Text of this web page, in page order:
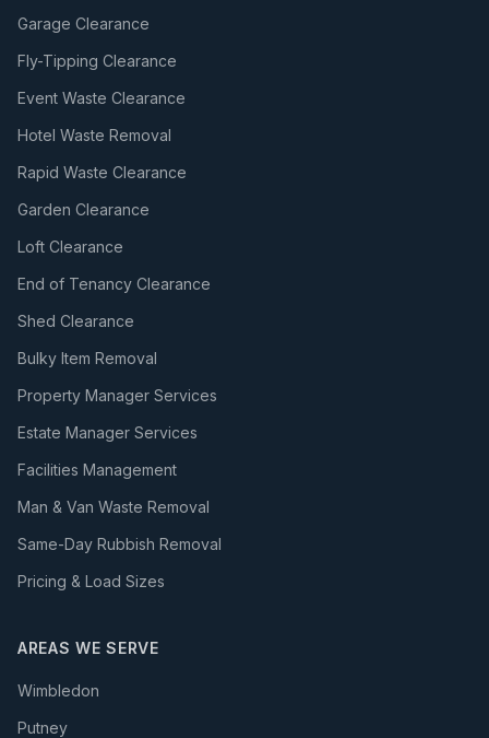
Garage Clearance
Fly-Tipping Clearance
Event Waste Clearance
Hotel Waste Removal
Rapid Waste Clearance
Garden Clearance
Loft Clearance
End of Tenancy Clearance
Shed Clearance
Bulky Item Removal
Property Manager Services
Estate Manager Services
Facilities Management
Man & Van Waste Removal
Same-Day Rubbish Removal
Pricing & Load Sizes
AREAS WE SERVE
Wimbledon
Putney